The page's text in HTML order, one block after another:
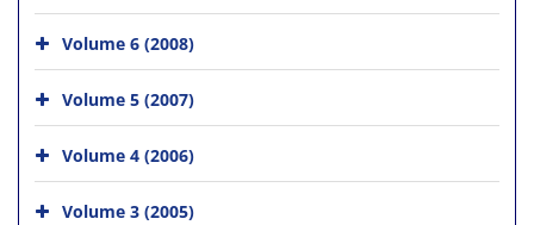
Volume 6 (2008)
Volume 5 (2007)
Volume 4 (2006)
Volume 3 (2005)